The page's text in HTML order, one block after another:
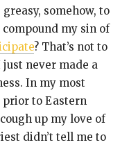
somehow, to
compound my sin of
? That’s not to
just never made a
In my most
to Eastern
up my love of
didn’t tell me to